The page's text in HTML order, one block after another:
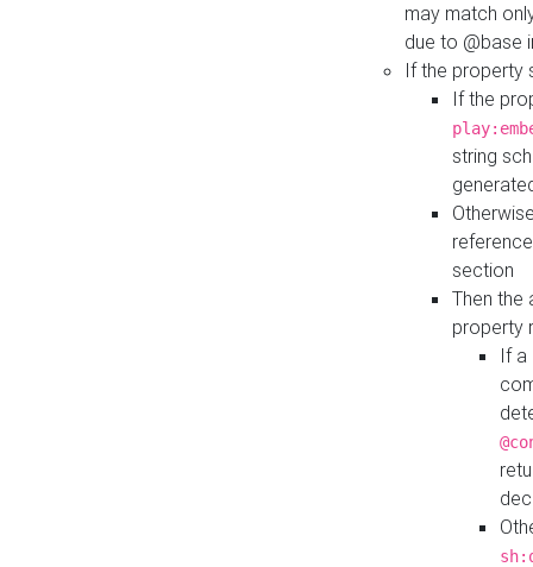
may match
due to @base
If the property
If the
string
section
Then the
property
If a